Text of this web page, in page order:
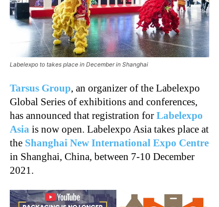
Labelexpo to takes place in December in Shanghai
Tarsus Group, an organizer of the Labelexpo
Global Series of exhibitions and conferences,
has announced that registration for Labelexpo
Asia is now open. Labelexpo Asia takes place at
the Shanghai New International Expo Centre
in Shanghai, China, between 7-10 December
2021.